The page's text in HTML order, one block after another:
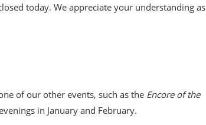
today. We appreciate your understanding as
of our other events, such as the Encore of the
in January and February.